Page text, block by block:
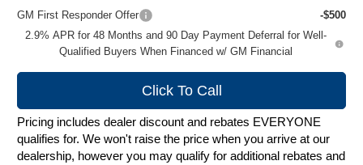
GM First Responder Offer
-$500
2.9% APR for 48 Months and 90 Day Payment Deferral for Well-
Qualified Buyers When Financed w/ GM Financial
Click To Call
Pricing includes dealer discount and rebates EVERYONE
qualifies for. We won't raise the price when you arrive at our
dealership, however you may qualify for additional rebates and